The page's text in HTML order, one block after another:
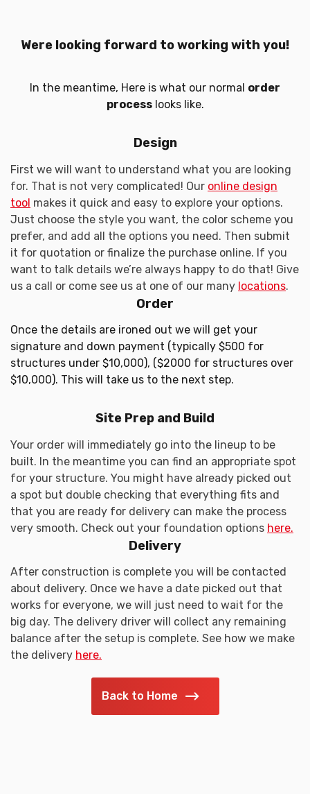
Were looking forward to working with you!
In the meantime, Here is what our normal order
processlooks like.
Design
First we will want to understand what you are looking
for. That is not very complicated! Our online design
tool makes it quick and easy to explore your options.
Just choose the style you want, the color scheme you
prefer, and add all the options you need. Then submit
it for quotation or finalize the purchase online. If you
want to talk details we’re always happy to do that! Give
us a call or come see us at one of our many locations.
Order
Once the details are ironed out we will get your
signature and down payment (typically $500 for
structures under $10,000), ($2000 for structures over
$10,000). This will take us to the next step.
Site Prep and Build
Your order will immediately go into the lineup to be
built. In the meantime you can find an appropriate spot
for your structure. You might have already picked out
a spot but double checking that everything fits and
that you are ready for delivery can make the process
very smooth. Check out your foundation options here.
Delivery
After construction is complete you will be contacted
about delivery. Once we have a date picked out that
works for everyone, we will just need to wait for the
big day. The delivery driver will collect any remaining
balance after the setup is complete. See how we make
the delivery here.
Back to Home